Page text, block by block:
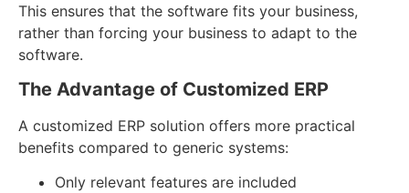
This ensures that the software fits your business,
rather than forcing your business to adapt to the
software.
The Advantage of Customized ERP
A customized ERP solution offers more practical
benefits compared to generic systems:
Only relevant features are included